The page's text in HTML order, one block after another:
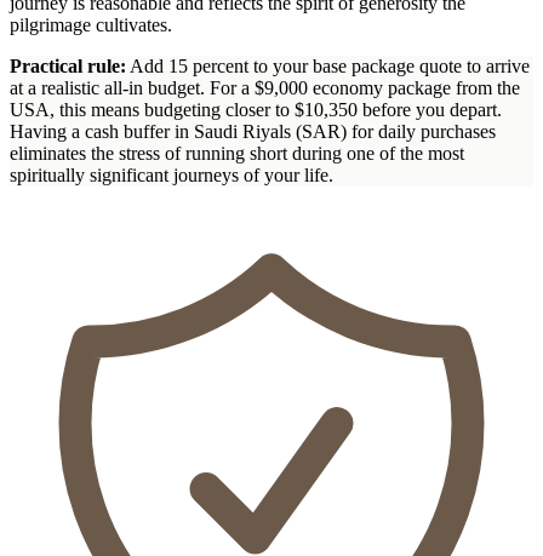
pilgrimage cultivates.
Practical rule: Add 15 percent to your base package quote to arrive
at a realistic all-in budget. For a $9,000 economy package from the
USA, this means budgeting closer to $10,350 before you depart.
Having a cash buffer in Saudi Riyals (SAR) for daily purchases
eliminates the stress of running short during one of the most
spiritually significant journeys of your life.